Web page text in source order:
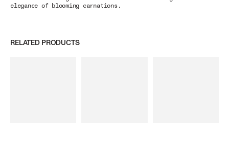
elegance of blooming carnations.
RELATED PRODUCTS